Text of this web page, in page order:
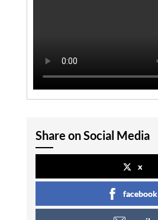
Share on Social Media
x
facebook